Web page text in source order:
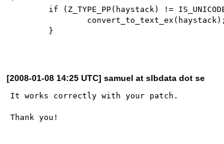
[2008-01-08 14:25 UTC] samuel at slbdata dot se
It works correctly with your patch.